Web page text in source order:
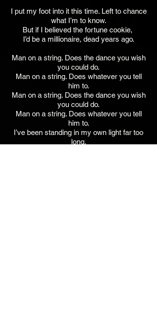
I put my foot into it this time. Left to chance
what I’m to know.
But if I believed the fortune cookie,
I’d be a millionaire, dead years ago.
Man on a string. Does the dance you wish
you could do.
Man on a string. Does whatever you tell
him to.
Man on a string. Does the dance you wish
you could do.
Man on a string. Does whatever you tell
him to.
I’ve been standing in my own light far too
long.